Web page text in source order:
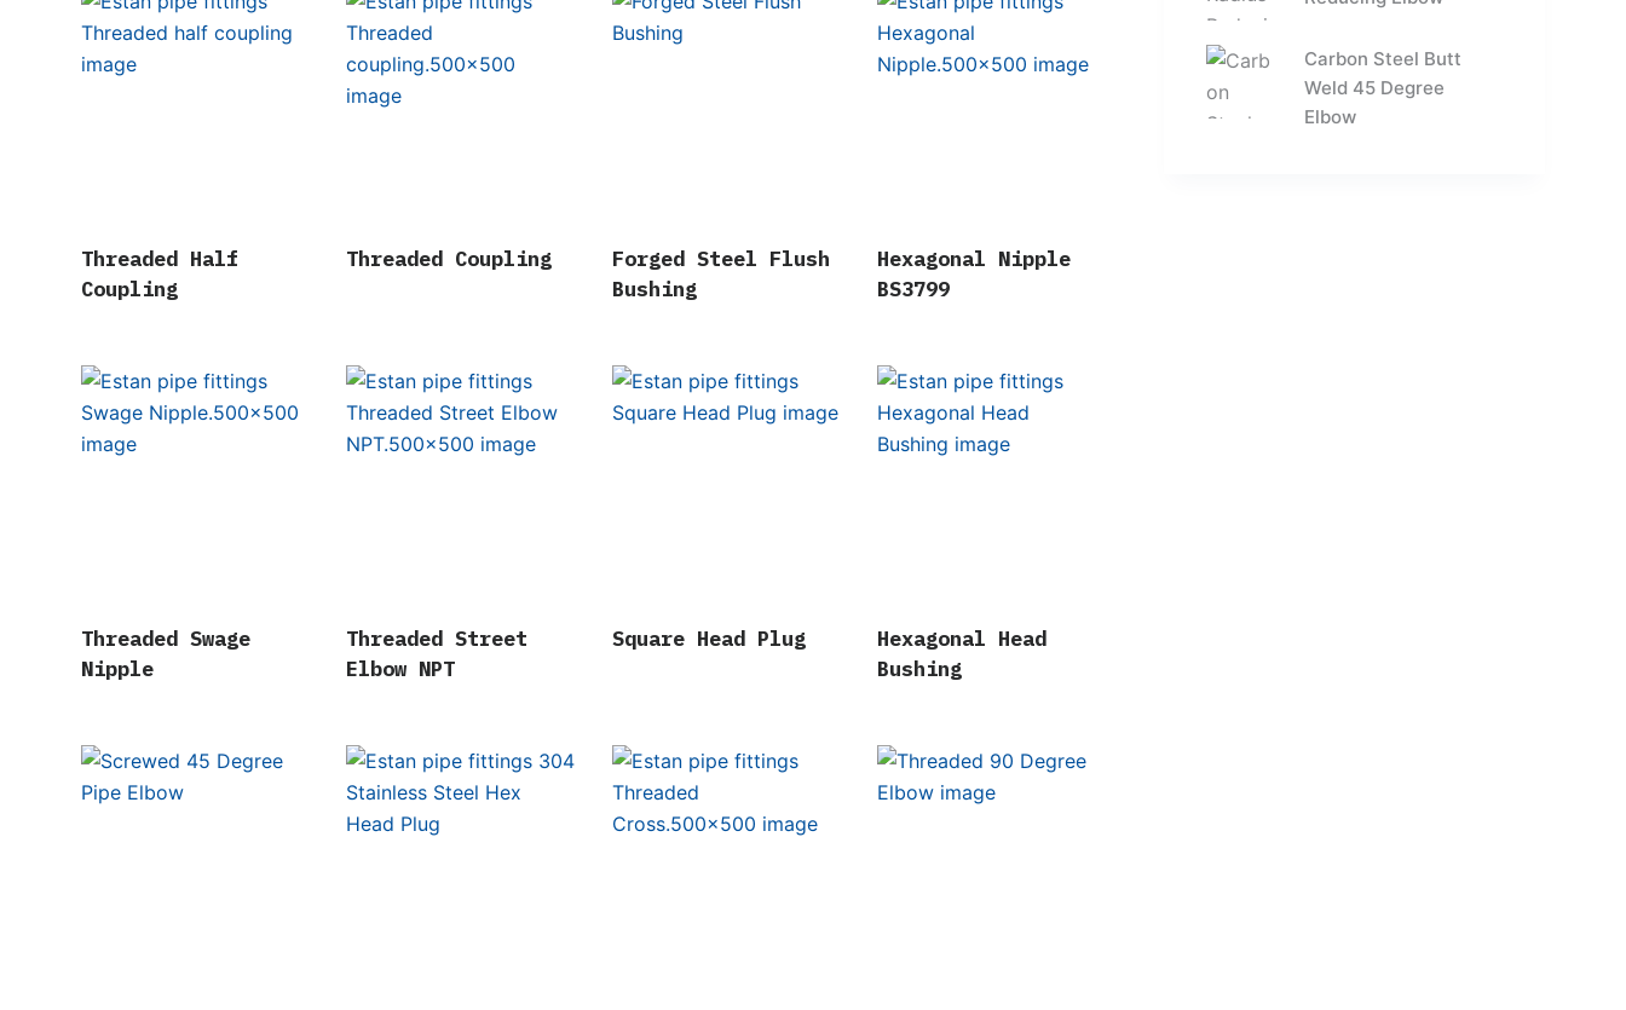
Threaded Half
Coupling
Threaded Coupling
Forged Steel Flush
Bushing
Hexagonal Nipple
BS3799
Threaded Swage
Nipple
Threaded Street
Elbow NPT
Square Head Plug
Hexagonal Head
Bushing
Carbon Steel Butt
Weld 45 Degree
Elbow